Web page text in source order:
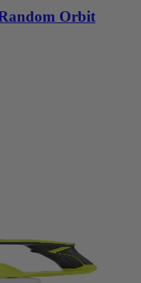
Orbit